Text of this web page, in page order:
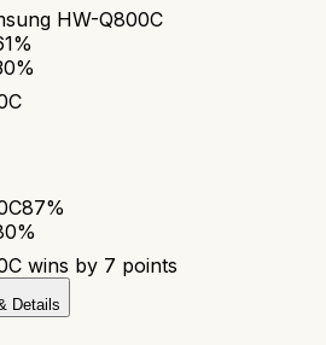
HW-Q800C
87%
%
wins by 7 points
Details